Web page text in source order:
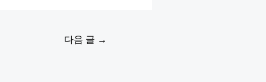
다음 글 →